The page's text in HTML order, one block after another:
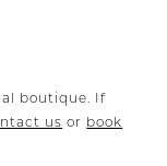
tulle
high
veil,
boutique. If
us or book